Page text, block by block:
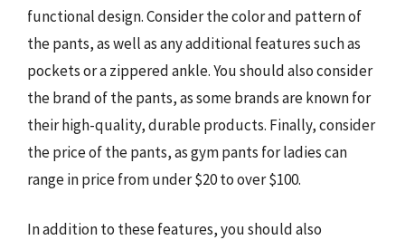
functional design. Consider the color and pattern of
the pants, as well as any additional features such as
pockets or a zippered ankle. You should also consider
the brand of the pants, as some brands are known for
their high-quality, durable products. Finally, consider
the price of the pants, as gym pants for ladies can
range in price from under $20 to over $100.
In addition to these features, you should also